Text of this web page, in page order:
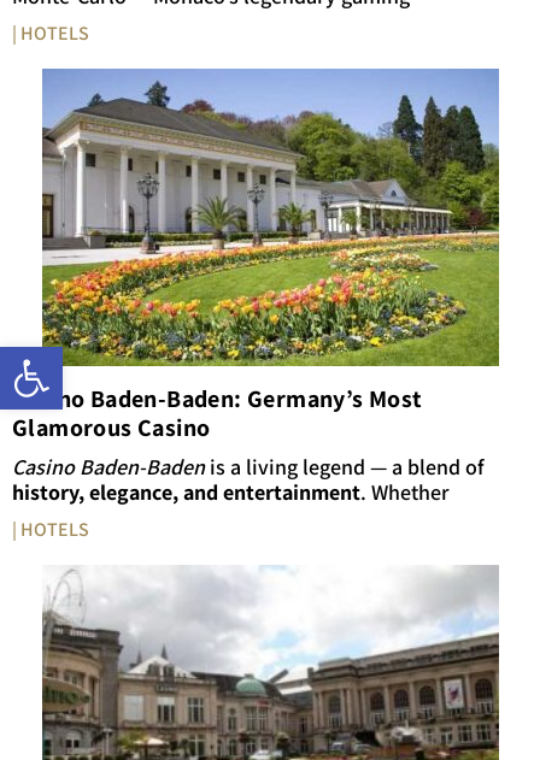
Open toolbar
| HOTELS
Casino Baden-Baden: Germany’s Most
Glamorous Casino
Casino Baden-Badenis a living legend — a blend of
history, elegance, and entertainment. Whether
| HOTELS